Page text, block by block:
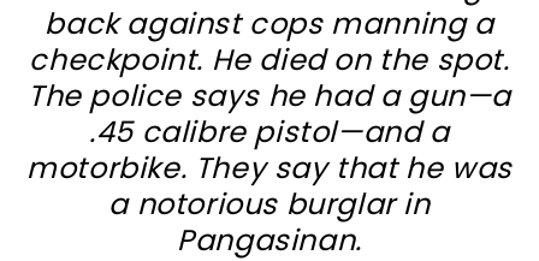
back against cops manning a
checkpoint. He died on the spot.
The police says he had a gun—a
.45 calibre pistol—and a
motorbike. They say that he was
a notorious burglar in
Pangasinan.